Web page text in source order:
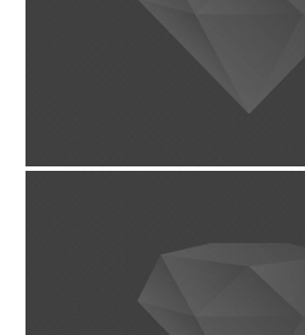
January 31, 2014